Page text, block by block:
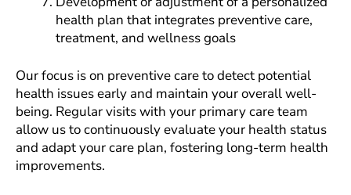
health plan that integrates preventive care,
treatment, and wellness goals
Our focus is on preventive care to detect potential
health issues early and maintain your overall well-
being. Regular visits with your primary care team
allow us to continuously evaluate your health status
and adapt your care plan, fostering long-term health
improvements.